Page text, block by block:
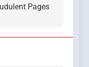
Pages